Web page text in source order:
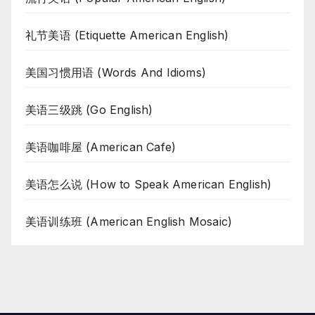
礼节美语 (Etiquette American English)
美国习惯用语 (Words And Idioms)
美语三级跳 (Go English)
美语咖啡屋 (American Cafe)
美语怎么说 (How to Speak American English)
美语训练班 (American English Mosaic)